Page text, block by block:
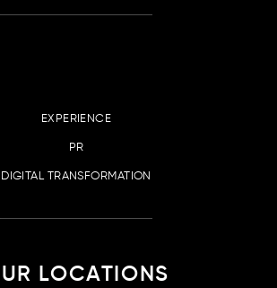
EXPERIENCE
PR
DIGITAL TRANSFORMATION
LOCATIONS